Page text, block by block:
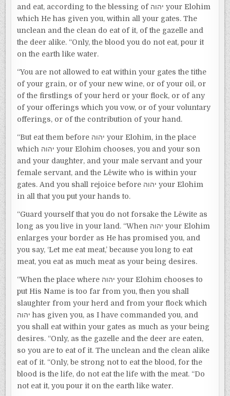
and eat, according to the blessing of יהוה your Elohim
which He has given you, within all your gates. The
unclean and the clean do eat of it, of the gazelle and
the deer alike. “Only, the blood you do not eat, pour it
on the earth like water.
“You are not allowed to eat within your gates the tithe
of your grain, or of your new wine, or of your oil, or
of the firstlings of your herd or your flock, or of any
of your offerings which you vow, or of your voluntary
offerings, or of the contribution of your hand.
“But eat them before יהוה your Elohim, in the place
which יהוה your Elohim chooses, you and your son
and your daughter, and your male servant and your
female servant, and the Lěwite who is within your
gates. And you shall rejoice before יהוה your Elohim
in all that you put your hands to.
“Guard yourself that you do not forsake the Lěwite as
long as you live in your land. “When יהוה your Elohim
enlarges your border as He has promised you, and
you say, ‘Let me eat meat,’ because you long to eat
meat, you eat as much meat as your being desires.
“When the place where יהוה your Elohim chooses to
put His Name is too far from you, then you shall
slaughter from your herd and from your flock which
יהוה has given you, as I have commanded you, and
you shall eat within your gates as much as your being
desires. “Only, as the gazelle and the deer are eaten,
so you are to eat of it. The unclean and the clean alike
eat of it. “Only, be strong not to eat the blood, for the
blood is the life, do not eat the life with the meat. “Do
not eat it, you pour it on the earth like water.